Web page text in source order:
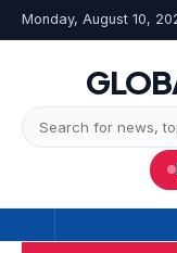
Monday, August 10,